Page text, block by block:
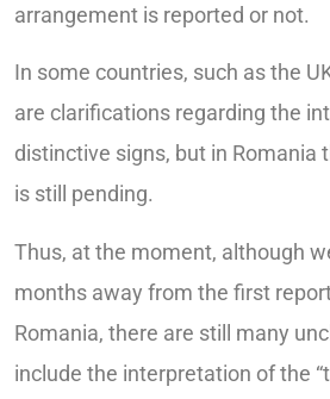
arrangement is reported or not.
In some countries, such as the
are clarifications regarding the
distinctive signs, but in Romania
is still pending.
Thus, at the moment, although
months away from the first
Romania, there are still many
include the interpretation of the